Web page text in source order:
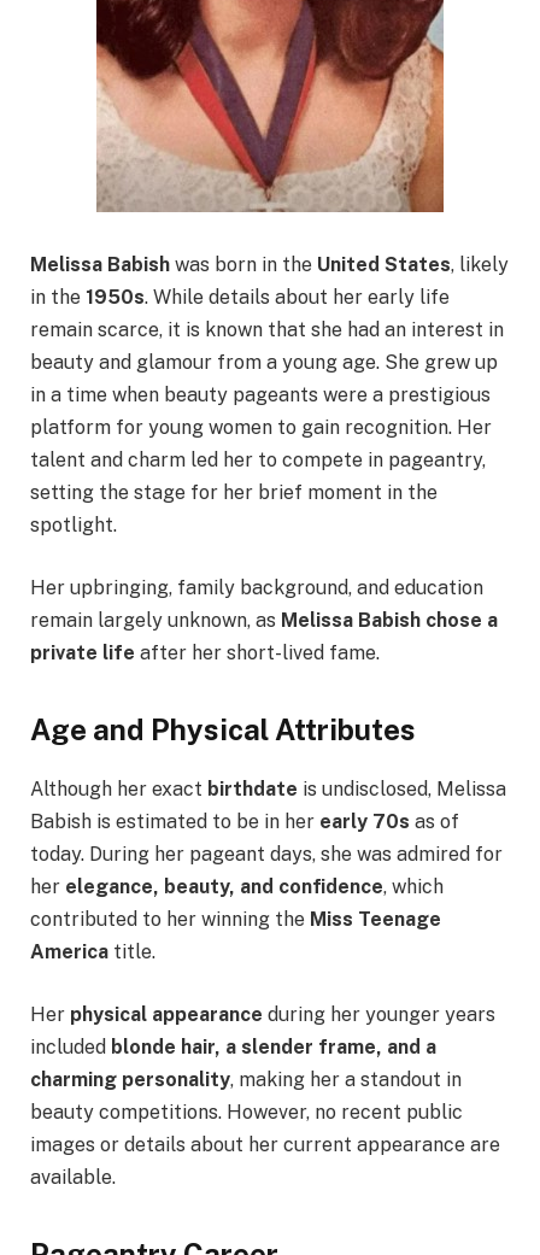
Melissa Babish was born in the United States, likely
in the 1950s. While details about her early life
remain scarce, it is known that she had an interest in
beauty and glamour from a young age. She grew up
in a time when beauty pageants were a prestigious
platform for young women to gain recognition. Her
talent and charm led her to compete in pageantry,
setting the stage for her brief moment in the
spotlight.
Her upbringing, family background, and education
remain largely unknown, as Melissa Babish chose a
private life after her short-lived fame.
Age and Physical Attributes
Although her exact birthdate is undisclosed, Melissa
Babish is estimated to be in her early 70s as of
today. During her pageant days, she was admired for
her elegance, beauty, and confidence, which
contributed to her winning the Miss Teenage
America title.
Her physical appearance during her younger years
included blonde hair, a slender frame, and a
charming personality, making her a standout in
beauty competitions. However, no recent public
images or details about her current appearance are
available.